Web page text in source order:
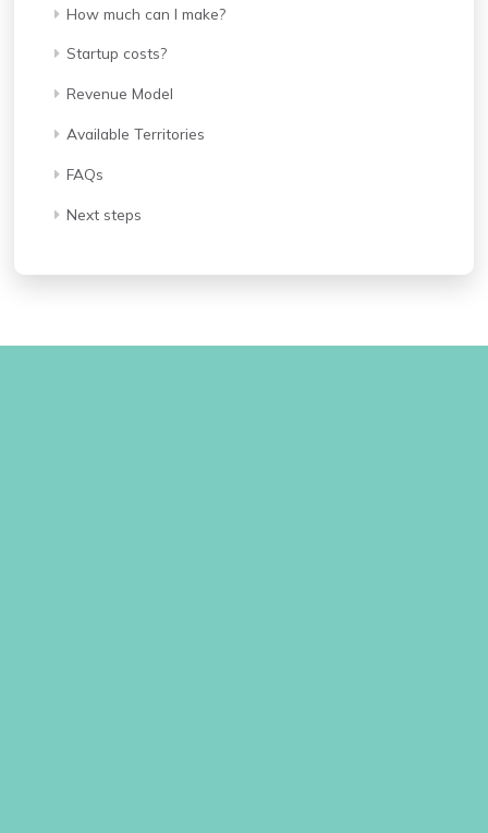
How much can I make?
Startup costs?
Revenue Model
Available Territories
FAQs
Next steps